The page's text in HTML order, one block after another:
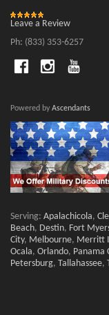
Leave a Review
Ph: (833) 353-6257
Powered by Ascendants
Serving: Apalachicola,
Beach, Destin, Fort
City, Melbourne, Merritt
Ocala, Orlando, Panama
Petersburg, Tallahassee,